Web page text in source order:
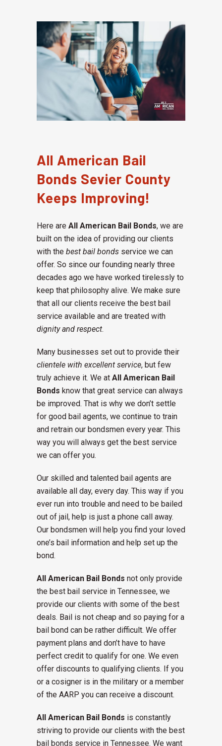
All American Bail
Bonds Sevier County
Keeps Improving!
Here are All American Bail Bonds, we are
built on the idea of providing our clients
with the best bail bonds service we can
offer. So since our founding nearly three
decades ago we have worked tirelessly to
keep that philosophy alive. We make sure
that all our clients receive the best bail
service available and are treated with
dignity and respect.
Many businesses set out to provide their
clientele with excellent service, but few
truly achieve it. We at All American Bail
Bonds know that great service can always
be improved. That is why we don’t settle
for good bail agents, we continue to train
and retrain our bondsmen every year. This
way you will always get the best service
we can offer you.
Our skilled and talented bail agents are
available all day, every day. This way if you
ever run into trouble and need to be bailed
out of jail, help is just a phone call away.
Our bondsmen will help you find your loved
one’s bail information and help set up the
bond.
All American Bail Bonds not only provide
the best bail service in Tennessee, we
provide our clients with some of the best
deals. Bail is not cheap and so paying for a
bail bond can be rather difficult. We offer
payment plans and don’t have to have
perfect credit to qualify for one. We even
offer discounts to qualifying clients. If you
or a cosigner is in the military or a member
of the AARP you can receive a discount.
All American Bail Bonds is constantly
striving to provide our clients with the best
bail bonds service in Tennessee. We want